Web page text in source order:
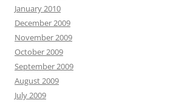
January 2010
December 2009
November 2009
October 2009
September 2009
August 2009
July 2009